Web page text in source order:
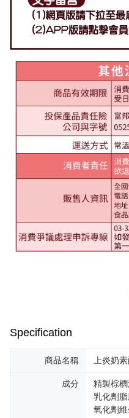
Specification
商品名稱 上炎奶
成分
精製棕櫚
乳化劑
氧化劑